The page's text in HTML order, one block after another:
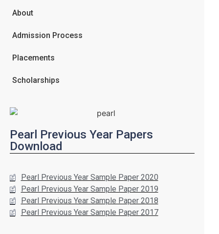
About
Admission Process
Placements
Scholarships
Pearl Previous Year Papers
Download
Pearl Previous Year Sample Paper 2020
Pearl Previous Year Sample Paper 2019
Pearl Previous Year Sample Paper 2018
Pearl Previous Year Sample Paper 2017